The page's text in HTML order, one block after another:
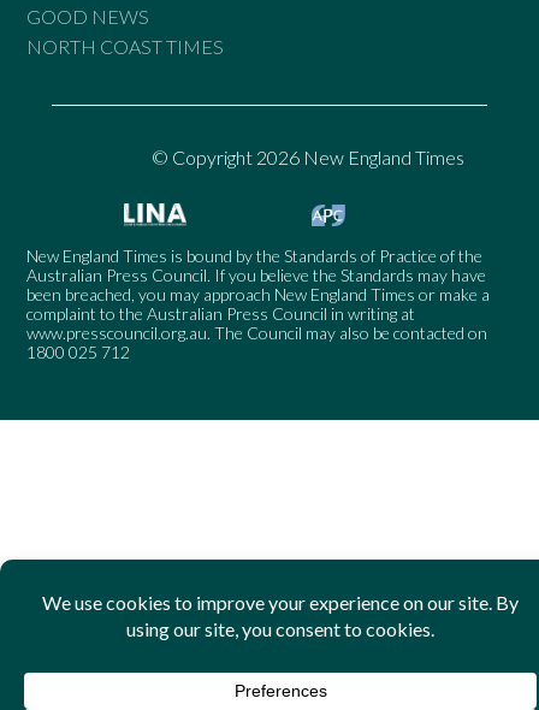
GOOD NEWS
NORTH COAST TIMES
© Copyright 2026 New England Times
New England Times is bound by the Standards of Practice of the
Australian Press Council. If you believe the Standards may have
been breached, you may approach New England Times or make a
complaint to the Australian Press Council in writing at
www.presscouncil.org.au. The Council may also be contacted on
1800 025 712